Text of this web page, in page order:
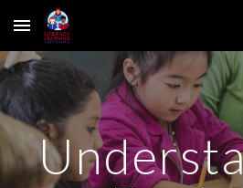
Skip to main content